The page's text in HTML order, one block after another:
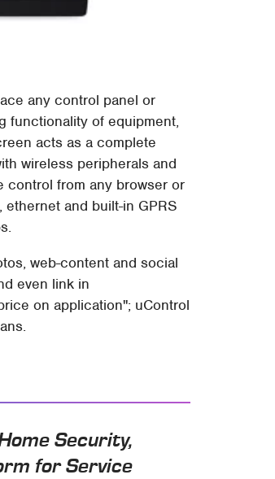
any control panel or
functionality of equipment,
acts as a complete
wireless peripherals and
control from any browser or
and built-in GPRS
web-content and social
even link in
on application"; uControl
Security,
for Service